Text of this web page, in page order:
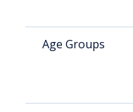
Age Groups